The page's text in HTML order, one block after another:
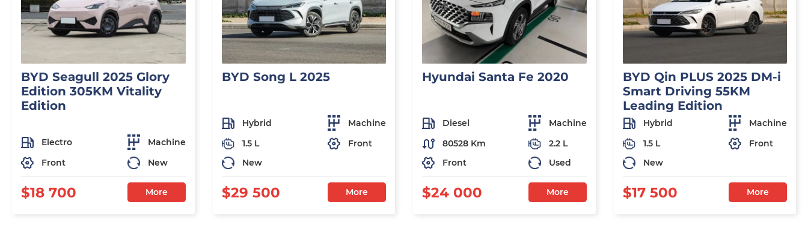
BYD Seagull 2025 Glory
Edition 305KM Vitality
Edition
Electro
Machine
Front
New
$18 700 More
BYD Song L 2025
Hybrid
Machine
1.5 L
Front
New
$29 500 More
Hyundai Santa Fe 2020
Diesel
Machine
80528 Km
2.2 L
Front
Used
$24 000 More
BYD Qin PLUS 2025 DM-i
Smart Driving 55KM
Leading Edition
Hybrid
Machine
1.5 L
Front
New
$17 500 More